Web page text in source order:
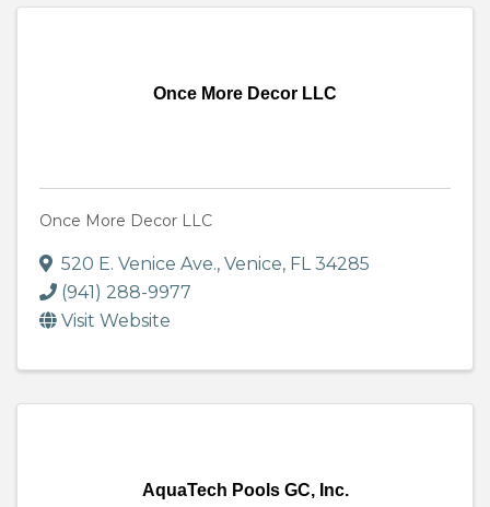
Once More Decor LLC
Once More Decor LLC
520 E. Venice Ave., Venice, FL34285
(941) 288-9977
Visit Website
AquaTech Pools GC, Inc.